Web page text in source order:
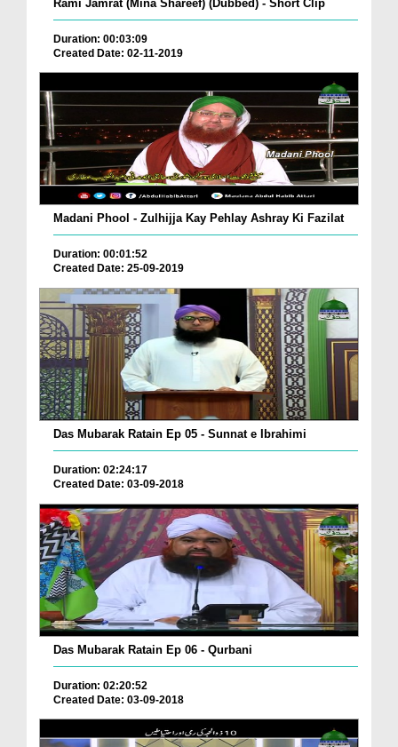
Rami Jamrat (Mina Shareef) (Dubbed) - Short Clip
Duration: 00:03:09
Created Date: 02-11-2019
Madani Phool - Zulhijja Kay Pehlay Ashray Ki Fazilat
Duration: 00:01:52
Created Date: 25-09-2019
Das Mubarak Ratain Ep 05 - Sunnat e Ibrahimi
Duration: 02:24:17
Created Date: 03-09-2018
Das Mubarak Ratain Ep 06 - Qurbani
Duration: 02:20:52
Created Date: 03-09-2018